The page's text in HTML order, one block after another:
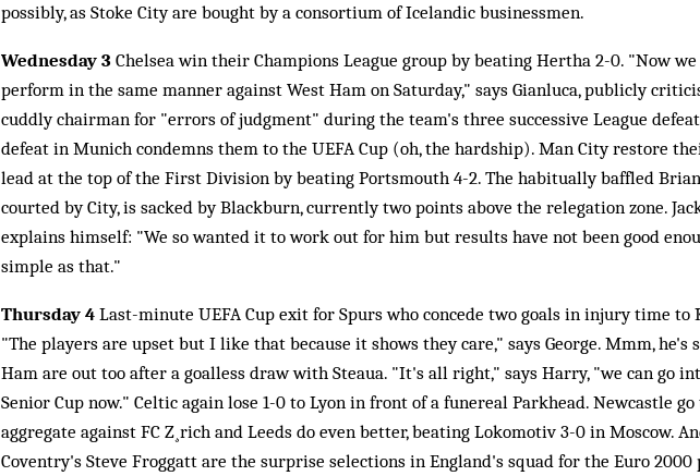
possibly, as Stoke City are bought by a consortium of Icelandic businessmen.
Wednesday 3 Chelsea win their Champions League group by beating Hertha 2-0. "Now
perform in the same manner against West Ham on Saturday," says Gianluca, publicly
cuddly chairman for "errors of judgment" during the team's three successive League
defeat in Munich condemns them to the UEFA Cup (oh, the hardship). Man City restore
lead at the top of the First Division by beating Portsmouth 4-2. The habitually baffled
courted by City, is sacked by Blackburn, currently two points above the relegation zone.
explains himself: "We so wanted it to work out for him but results have not been good
simple as that."
Thursday 4 Last-minute UEFA Cup exit for Spurs who concede two goals in injury time to
"The players are upset but I like that because it shows they care," says George. Mmm, he's
Ham are out too after a goalless draw with Steaua. "It's all right," says Harry, "we can go
Senior Cup now." Celtic again lose 1-0 to Lyon in front of a funereal Parkhead. Newcastle
aggregate against FC Z¸rich and Leeds do even better, beating Lokomotiv 3-0 in Moscow.
Coventry's Steve Froggatt are the surprise selections in England's squad for the Euro 2000